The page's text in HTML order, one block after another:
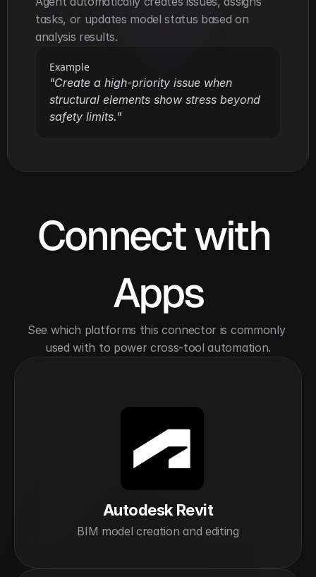
tasks, or updates model status based on
analysis results.
Example
"Create a high-priority issue when
structural elements show stress beyond
safety limits."
Connect with
Apps
See which platforms this connector is commonly
used with to power cross-tool automation.
Autodesk Revit
BIM model creation and editing